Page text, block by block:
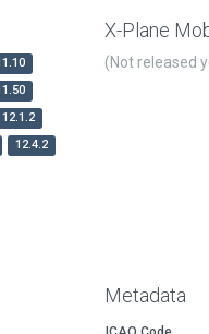
12.1.2
12.4.2
X-Plane
(Not released
Metadata